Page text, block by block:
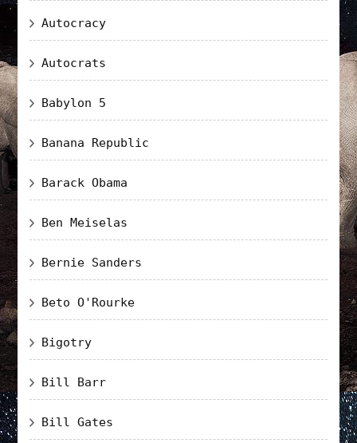
Autocracy
Autocrats
Babylon 5
Banana Republic
Barack Obama
Ben Meiselas
Bernie Sanders
Beto O'Rourke
Bigotry
Bill Barr
Bill Gates